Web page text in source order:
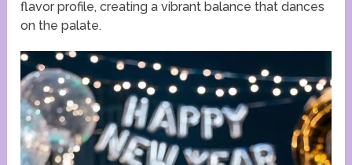
flavor profile, creating a vibrant balance that dances
on the palate.